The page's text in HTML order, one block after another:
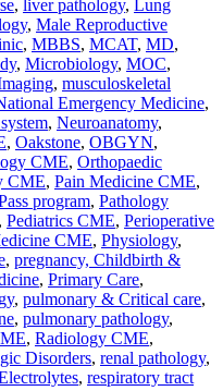
, liver pathology, Lung
, Male Reproductive
, MBBS, MCAT, MD,
, Microbiology, MOC,
, musculoskeletal
Emergency Medicine,
, Neuroanatomy,
, Oakstone, OBGYN,
CME, Orthopaedic
CME, Pain Medicine CME,
program, Pathology
, Pediatrics CME, Perioperative
CME, Physiology,
, pregnancy, Childbirth &
, Primary Care,
, pulmonary & Critical care,
, pulmonary pathology,
, Radiology CME,
Disorders, renal pathology,
, respiratory tract